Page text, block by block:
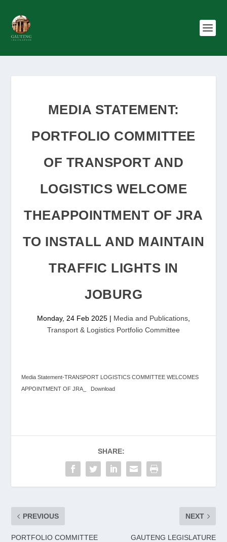
MEDIA STATEMENT:
PORTFOLIO COMMITTEE
OF TRANSPORT AND
LOGISTICS WELCOME
THEAPPOINTMENT OF JRA
TO INSTALL AND MAINTAIN
TRAFFIC LIGHTS IN
JOBURG
Monday, 24 Feb 2025 | Media and Publications
Transport & Logistics Portfolio Committee
Media Statement-TRANSPORT LOGISTICS COMMITTEE WELCOMES
APPOINTMENT OF JRA_
Download
SHARE:
PREVIOUS
PORTFOLIO COMMITTEE
NEXT
GAUTENG LEGISLATURE